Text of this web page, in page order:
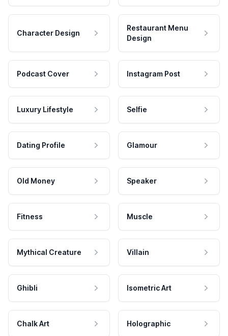
Character Design
Restaurant Menu
Design
Podcast Cover Instagram Post
Luxury Lifestyle Selfie
Dating Profile Glamour
Old Money Speaker
Fitness Muscle
Mythical Creature Villain
Ghibli Isometric Art
Chalk Art Holographic